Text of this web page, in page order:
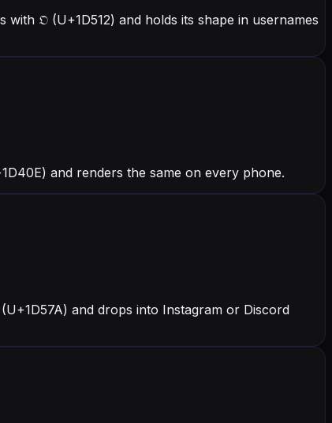
𝔒 (U+1D512) and holds its shape in usernames
and renders the same on every phone.
and drops into Instagram or Discord